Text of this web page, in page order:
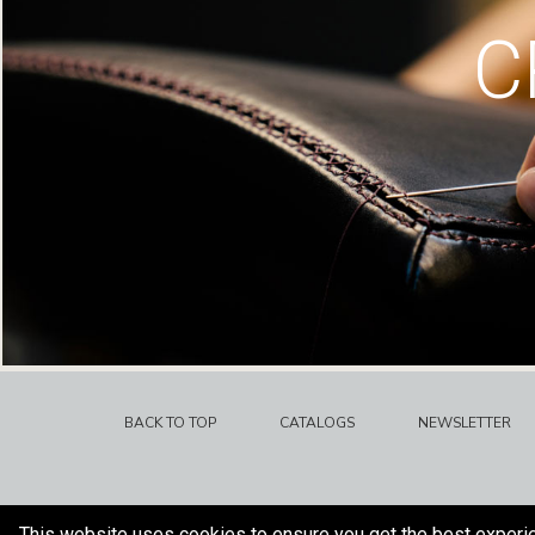
BACK TO TOP CATALOGS NEWSLETTER